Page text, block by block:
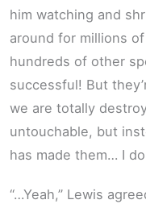
him watching and
around for millions
hundreds of other
successful! But
we are totally
untouchable, but
has made them… I
“…Yeah,” Lewis